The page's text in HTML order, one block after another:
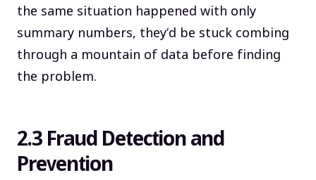
the same situation happened with only
summary numbers, they’d be stuck combing
through a mountain of data before finding
the problem.
2.3 Fraud Detection and
Prevention